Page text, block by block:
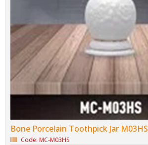
Bone Porcelain Toothpick Jar M03HS
Code: MC-M03HS